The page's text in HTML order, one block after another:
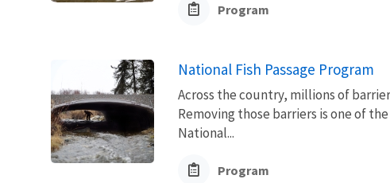
Program
National Fish Passage Program
Across the country, millions of
Removing those barriers is one of
National...
Program